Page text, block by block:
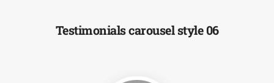
Testimonials carousel style 06